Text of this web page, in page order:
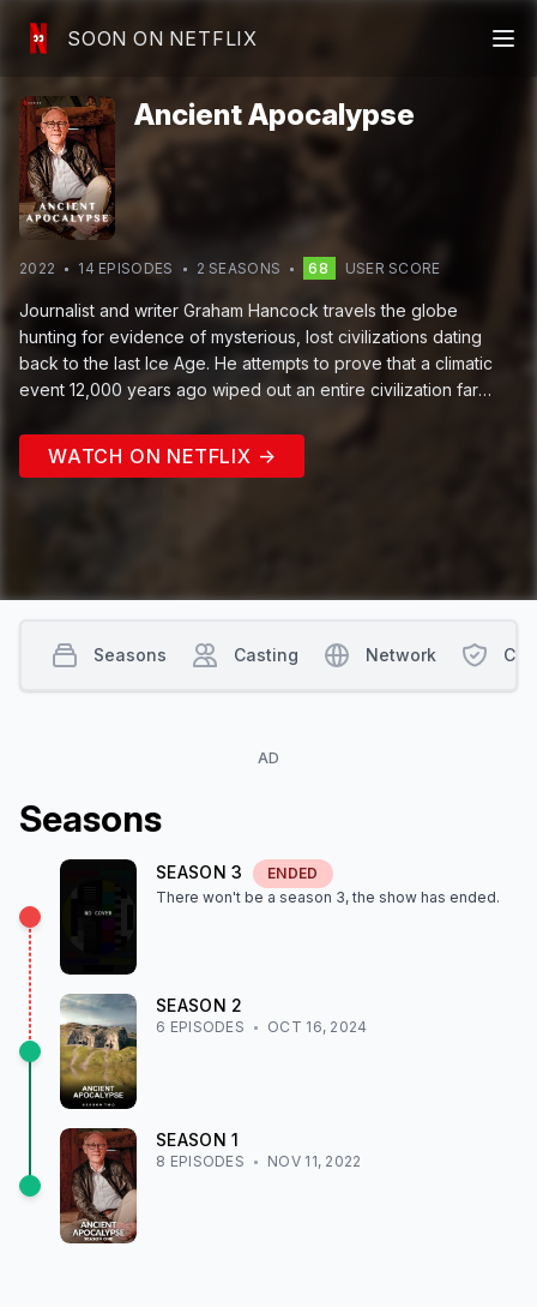
SOON ON NETFLIX
Ancient Apocalypse
2022 14 EPISODES 2 SEASONS 68 USER SCORE
Journalist and writer Graham Hancock travels the globe
hunting for evidence of mysterious, lost civilizations dating
back to the last Ice Age. He attempts to prove that a climatic
event 12,000 years ago wiped out an entire civilization far
archaeologists believe lived at that time.
WATCH ON NETFLIX →
AD
Seasons
SEASON3
ENDED
There won't be a season 3, the show has ended.
SEASON 2
6 EPISODES OCT 16, 2024
SEASON1
8 EPISODES NOV 11, 2022
Seasons Casting Network